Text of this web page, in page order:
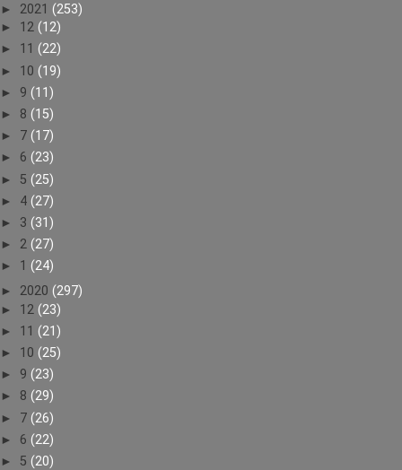
► 2021 (253)
► 12 (12)
► 11 (22)
► 10 (19)
► 9 (11)
► 8 (15)
► 7 (17)
► 6 (23)
► 5 (25)
► 4 (27)
► 3 (31)
► 2 (27)
► 1 (24)
► 2020 (297)
► 12 (23)
► 11 (21)
► 10 (25)
► 9 (23)
► 8 (29)
► 7 (26)
► 6 (22)
► 5 (20)